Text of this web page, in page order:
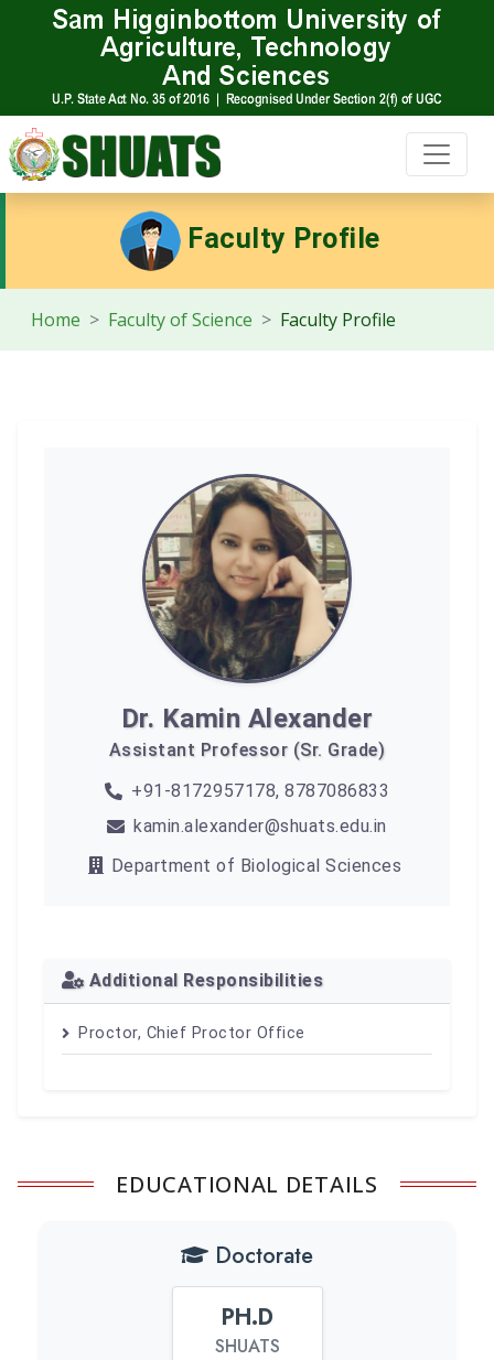
Faculty Profile
Home Faculty of Science Faculty Profile
Dr. Kamin Alexander
Assistant Professor (Sr. Grade)
+91-8172957178, 8787086833
kamin.alexander@shuats.edu.in
Department of Biological Sciences
Additional Responsibilities
Proctor, Chief Proctor Office
EDUCATIONAL DETAILS
Doctorate
PH.D
SHUATS